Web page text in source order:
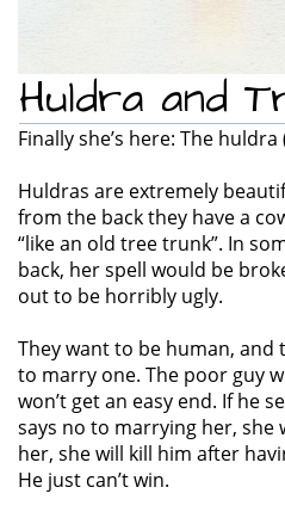
Huldra and
Finally she’s here: The
Huldras are extremely
from the back they have a
“like an old tree trunk”. In
back, her spell would be
out to be horribly ugly.
They want to be human, and
to marry one. The poor guy
won’t get an easy end. If he
says no to marrying her, she
her, she will kill him after
He just can’t win.